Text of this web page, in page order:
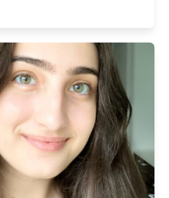
with University Medal winner Alison